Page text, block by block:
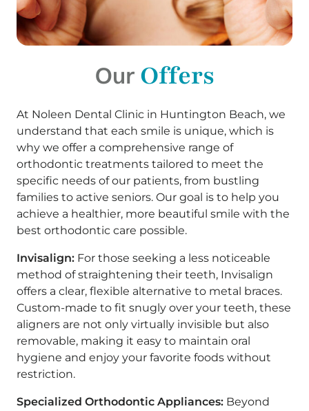
Our Offers
At Noleen Dental Clinic in Huntington Beach, we
understand that each smile is unique, which is
why we offer a comprehensive range of
orthodontic treatments tailored to meet the
specific needs of our patients, from bustling
families to active seniors. Our goal is to help you
achieve a healthier, more beautiful smile with the
best orthodontic care possible.
Invisalign: For those seeking a less noticeable
method of straightening their teeth, Invisalign
offers a clear, flexible alternative to metal braces.
Custom-made to fit snugly over your teeth, these
aligners are not only virtually invisible but also
removable, making it easy to maintain oral
hygiene and enjoy your favorite foods without
restriction.
Specialized Orthodontic Appliances: Beyond